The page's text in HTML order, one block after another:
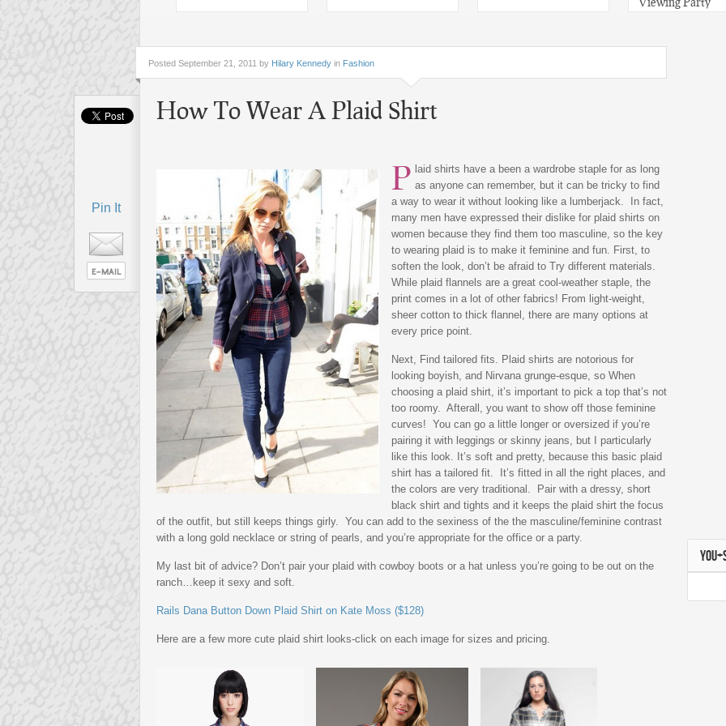
Pin It
Posted September 21, 2011 by Hilary Kennedy in Fashion
How To Wear A Plaid Shirt
P laid shirts have a been a wardrobe staple for as long
as anyone can remember, but it can be tricky to find
a way to wear it without looking like a lumberjack. In fact,
many men have expressed their dislike for plaid shirts on
women because they find them too masculine, so the key
to wearing plaid is to make it feminine and fun. First, to
soften the look, don’t be afraid to Try different materials.
While plaid flannels are a great cool-weather staple, the
print comes in a lot of other fabrics! From light-weight,
sheer cotton to thick flannel, there are many options at
every price point.
Next, Find tailored fits. Plaid shirts are notorious for
looking boyish, and Nirvana grunge-esque, so When
choosing a plaid shirt, it’s important to pick a top that’s not
too roomy. Afterall, you want to show off those feminine
curves! You can go a little longer or oversized if you’re
pairing it with leggings or skinny jeans, but I particularly
like this look. It’s soft and pretty, because this basic plaid
shirt has a tailored fit. It’s fitted in all the right places, and
the colors are very traditional. Pair with a dressy, short
black shirt and tights and it keeps the plaid shirt the focus
of the outfit, but still keeps things girly. You can add to the sexiness of the the masculine/feminine contrast
with a long gold necklace or string of pearls, and you’re appropriate for the office or a party.
My last bit of advice? Don’t pair your plaid with cowboy boots or a hat unless you’re going to be out on the
ranch…keep it sexy and soft.
Rails Dana Button Down Plaid Shirt on Kate Moss ($128)
Here are a few more cute plaid shirt looks-click on each image for sizes and pricing.